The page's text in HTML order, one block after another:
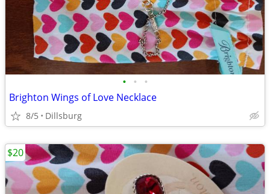
• • •
Brighton Wings of Love Necklace
8/5 Dillsburg
$20